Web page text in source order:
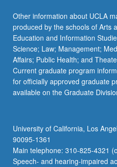
Other information about UCLA
produced by the schools of Arts
Education and Information
Science; Law; Management;
Affairs; Public Health; and
Current graduate program
for officially approved graduate
available on the Graduate
University of California, Los
90095-1361
Main telephone: 310-825-4321
Speech- and hearing-impaired